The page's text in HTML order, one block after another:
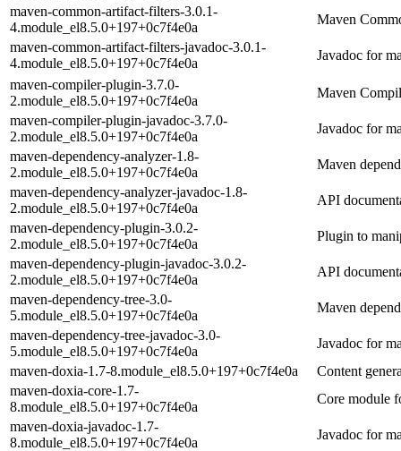
maven-common-artifact-filters-3.0.1-
4.module_el8.5.0+197+0c7f4e0a
Maven
maven-common-artifact-filters-javadoc-3.0.1-
4.module_el8.5.0+197+0c7f4e0a
Javadoc for
maven-compiler-plugin-3.7.0-
2.module_el8.5.0+197+0c7f4e0a
Maven
maven-compiler-plugin-javadoc-3.7.0-
2.module_el8.5.0+197+0c7f4e0a
Javadoc for
maven-dependency-analyzer-1.8-
2.module_el8.5.0+197+0c7f4e0a
Maven
maven-dependency-analyzer-javadoc-1.8-
2.module_el8.5.0+197+0c7f4e0a
API
maven-dependency-plugin-3.0.2-
2.module_el8.5.0+197+0c7f4e0a
Plugin to
maven-dependency-plugin-javadoc-3.0.2-
2.module_el8.5.0+197+0c7f4e0a
API
maven-dependency-tree-3.0-
5.module_el8.5.0+197+0c7f4e0a
Maven
maven-dependency-tree-javadoc-3.0-
5.module_el8.5.0+197+0c7f4e0a
Javadoc for
maven-doxia-1.7-8.module_el8.5.0+197+0c7f4e0a
Content
maven-doxia-core-1.7-
8.module_el8.5.0+197+0c7f4e0a
Core module
maven-doxia-javadoc-1.7-
8.module_el8.5.0+197+0c7f4e0a
Javadoc for